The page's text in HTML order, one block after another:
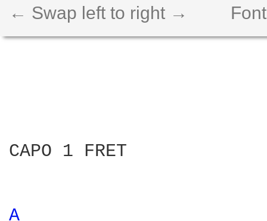
← Swap left to right →
CAPO 1 FRET
A